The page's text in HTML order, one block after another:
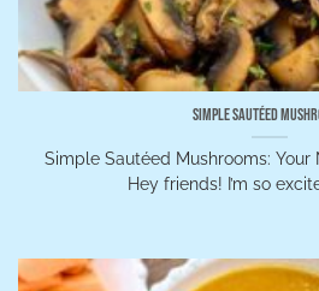
Simple Sautéed
Simple Sautéed Mushrooms: Your
Hey friends! I’m so